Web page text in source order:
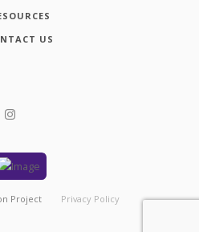
US
Project Privacy Policy